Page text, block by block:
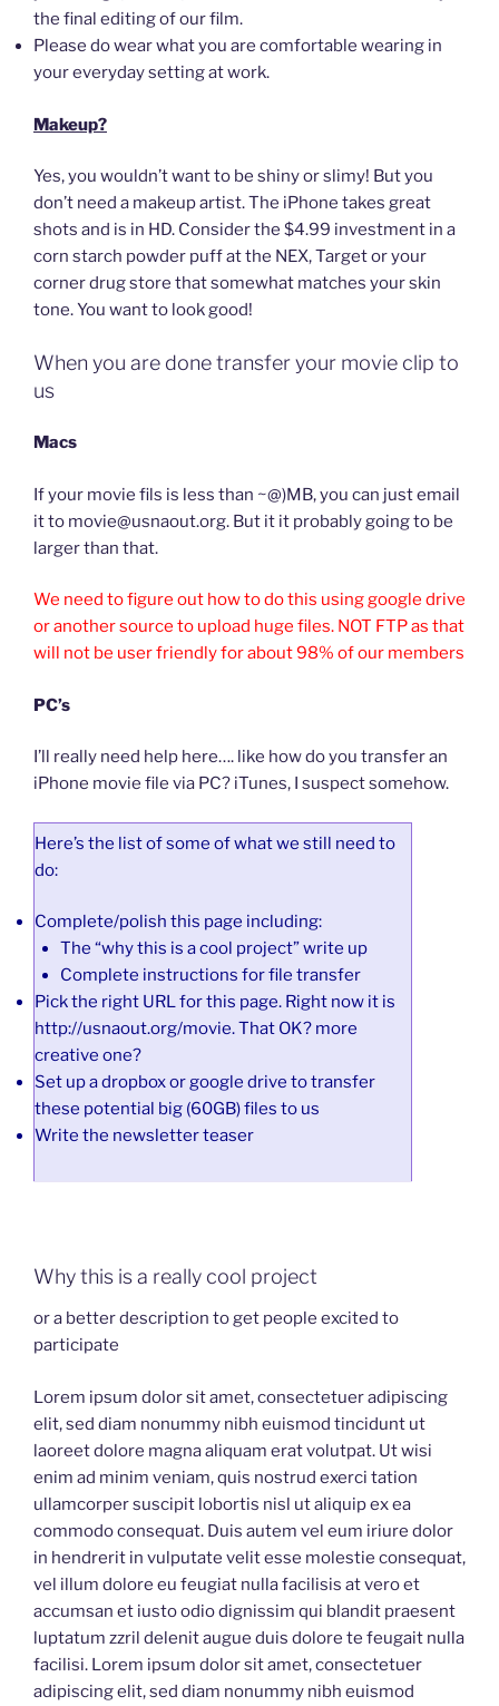
the final editing of our film.
Please do wear what you are comfortable wearing in
your everyday setting at work.
Makeup?
Yes, you wouldn’t want to be shiny or slimy! But you
don’t need a makeup artist. The iPhone takes great
shots and is in HD. Consider the $4.99 investment in a
corn starch powder puff at the NEX, Target or your
corner drug store that somewhat matches your skin
tone. You want to look good!
When you are done transfer your movie clip to
us
Macs
If your movie fils is less than ~@)MB, you can just email
it to movie@usnaout.org. But it it probably going to be
larger than that.
We need to figure out how to do this using google drive
or another source to upload huge files. NOT FTP as that
will not be user friendly for about 98% of our members
PC’s
I’ll really need help here…. like how do you transfer an
iPhone movie file via PC? iTunes, I suspect somehow.
Here’s the list of some of what we still need to
do:
Complete/polish this page including:
The “why this is a cool project” write up
Complete instructions for file transfer
Pick the right URL for this page. Right now it is
http://usnaout.org/movie. That OK? more
creative one?
Set up a dropbox or google drive to transfer
these potential big (60GB) files to us
Write the newsletter teaser
Why this is a really cool project
or a better description to get people excited to
participate
Lorem ipsum dolor sit amet, consectetuer adipiscing
elit, sed diam nonummy nibh euismod tincidunt ut
laoreet dolore magna aliquam erat volutpat. Ut wisi
enim ad minim veniam, quis nostrud exerci tation
ullamcorper suscipit lobortis nisl ut aliquip ex ea
commodo consequat. Duis autem vel eum iriure dolor
in hendrerit in vulputate velit esse molestie consequat,
vel illum dolore eu feugiat nulla facilisis at vero et
accumsan et iusto odio dignissim qui blandit praesent
luptatum zzril delenit augue duis dolore te feugait nulla
facilisi. Lorem ipsum dolor sit amet, consectetuer
adipiscing elit, sed diam nonummy nibh euismod